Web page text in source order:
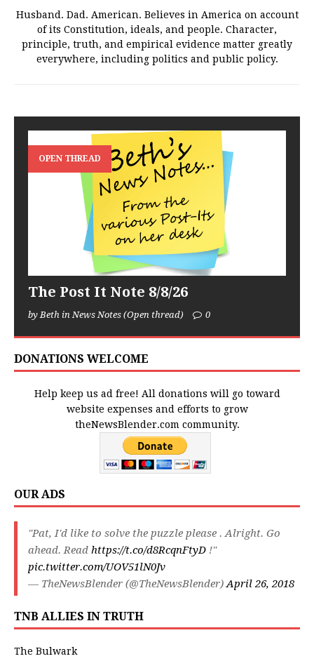
Husband. Dad. American. Believes in America on account
of its Constitution, ideals, and people. Character,
principle, truth, and empirical evidence matter greatly
everywhere, including politics and public policy.
OPEN THREAD
The Post It Note 8/8/26
by Beth in News Notes (Open thread) 0
DONATIONS WELCOME
Help keep us ad free! All donations will go toward
website expenses and efforts to grow
theNewsBlender.com community.
OUR ADS
"Pat, I'd like to solve the puzzle please . Alright. Go
ahead. Read https://t.co/d8RcqnFtyD !"
pic.twitter.com/UOV51lN0Jv
— TheNewsBlender (@TheNewsBlender)April 26, 2018
TNB ALLIES IN TRUTH
The Bulwark